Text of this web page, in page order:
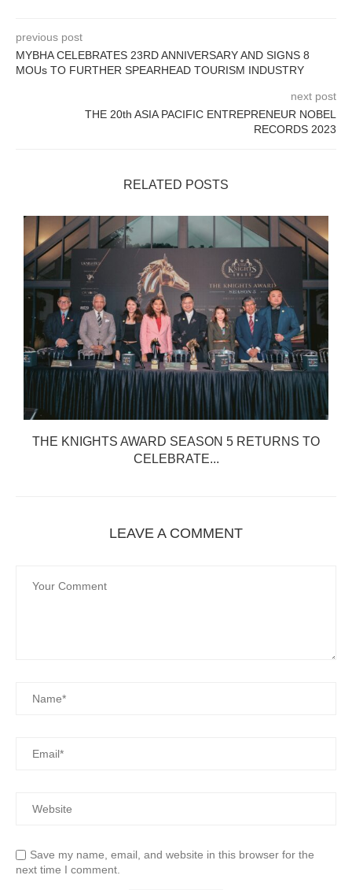
previous post
MYBHA CELEBRATES 23RD ANNIVERSARY AND SIGNS 8
MOUs TO FURTHER SPEARHEAD TOURISM INDUSTRY
next post
THE 20th ASIA PACIFIC ENTREPRENEUR NOBEL
RECORDS 2023
RELATED POSTS
THE KNIGHTS AWARD SEASON 5 RETURNS TO
CELEBRATE...
LEAVE A COMMENT
Save my name, email, and website in this browser for the
next time I comment.